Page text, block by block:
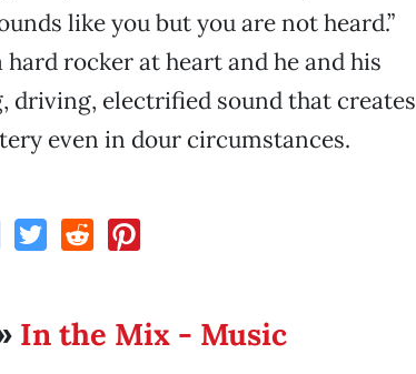
like you but you are not heard.”
rocker at heart and he and his
driving, electrified sound that creates
even in dour circumstances.
In the Mix - Music